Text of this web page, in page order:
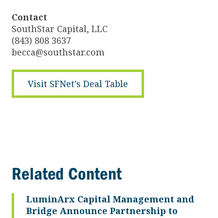
Contact
SouthStar Capital, LLC
(843) 808 3637
becca@southstar.com
Visit SFNet's Deal Table
Related Content
LuminArx Capital Management and
Bridge Announce Partnership to